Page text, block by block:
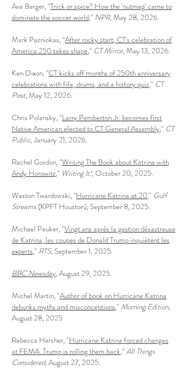
Ava Berger, "Trick or spice? How the 'nutmeg' came to
dominate the soccer world," NPR, May 28, 2026.
Mark Pazniokas, "After rocky start, CT's celebration of
America 250 takes shape," CT Mirror, May 13, 2026.
Ken Dixon, "CT kicks off months of 250th anniversary
celebrations with fife, drums, and a history quiz," CT
Post, May 12, 2026.
Chris Polansky, "Larry Pemberton Jr. becomes first
Native American elected to CT General Assembly," CT
Public, January 21, 2026.
Rachel Gordon, "Writing The Book about Katrina with
Andy Horowitz," Writing It!, October 20, 2025.
Weston Twardowski, "Hurricane Katrina at 20," Gulf
Streams(KPFT Houston), September 8, 2025.
Michael Peuker, "Vingt ans après la gestion désastreuse
de Katrina, les coupes de Donald Trump inquiètent les
experts," RTS, September 1, 2025.
BBC Newsday, August 29, 2025.
Michel Martin, "Author of book on Hurricane Katrina
debunks myths and misconceptions,"Morning Edition,
August 28, 2025
Rebecca Hersher, "Hurricane Katrina forced changes
at FEMA. Trump is rolling them back,"All Things
Considered, August 27, 2025.